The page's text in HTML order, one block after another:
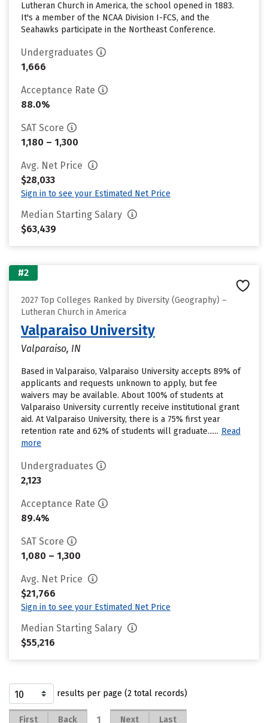
Lutheran Church in America, the school opened in 1883.
It's a member of the NCAA Division I-FCS, and the
Seahawks participate in the Northeast Conference.
Undergraduates
1,666
Acceptance Rate
88.0%
SAT Score
1,180 – 1,300
Avg. Net Price
$28,033
Sign in to see your Estimated Net Price
Median Starting Salary
$63,439
#2
2027 Top Colleges Ranked by Diversity (Geography) –
Lutheran Church in America
Valparaiso University
Valparaiso, IN
Based in Valparaiso, Valparaiso University accepts 89% of
applicants and requests unknown to apply, but fee
waivers may be available. About 100% of students at
Valparaiso University currently receive institutional grant
aid. At Valparaiso University, there is a 75% first year
retention rate and 62% of students will graduate...... Read
more
Undergraduates
2,123
Acceptance Rate
89.4%
SAT Score
1,080 – 1,300
Avg. Net Price
$21,766
Sign in to see your Estimated Net Price
Median Starting Salary
$55,216
results per page (2 total records)
First Back 1 Next Last